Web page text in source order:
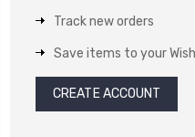
Track new orders
Save items to your
CREATE ACCOUNT